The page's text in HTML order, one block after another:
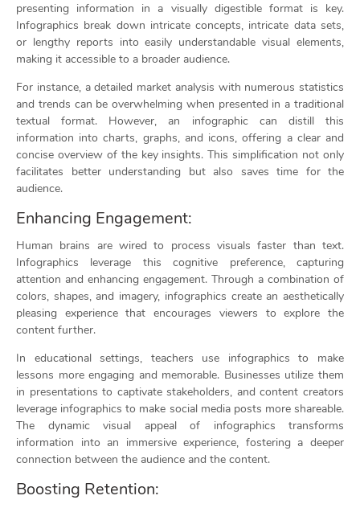
presenting information in a visually digestible format is key.
Infographics break down intricate concepts, intricate data sets,
or lengthy reports into easily understandable visual elements,
making it accessible to a broader audience.
For instance, a detailed market analysis with numerous statistics
and trends can be overwhelming when presented in a traditional
textual format. However, an infographic can distill this
information into charts, graphs, and icons, offering a clear and
concise overview of the key insights. This simplification not only
facilitates better understanding but also saves time for the
audience.
Enhancing Engagement:
Human brains are wired to process visuals faster than text.
Infographics leverage this cognitive preference, capturing
attention and enhancing engagement. Through a combination of
colors, shapes, and imagery, infographics create an aesthetically
pleasing experience that encourages viewers to explore the
content further.
In educational settings, teachers use infographics to make
lessons more engaging and memorable. Businesses utilize them
in presentations to captivate stakeholders, and content creators
leverage infographics to make social media posts more shareable.
The dynamic visual appeal of infographics transforms
information into an immersive experience, fostering a deeper
connection between the audience and the content.
Boosting Retention: